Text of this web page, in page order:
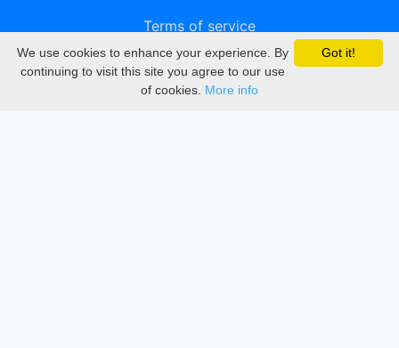
Terms of service
Privacy
DMCA
Got it!
We use cookies to enhance your experience. By
continuing to visit this site you agree to our use
of cookies. More info